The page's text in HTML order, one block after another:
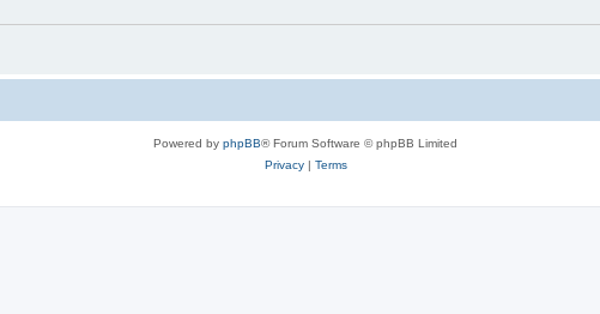
Powered by phpBB® Forum Software © phpBB Limited
Privacy| Terms